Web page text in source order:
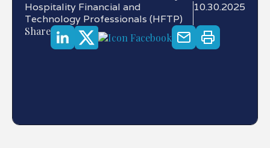
Hospitality Financial and
Technology Professionals (HFTP)
10.30.2025
Share